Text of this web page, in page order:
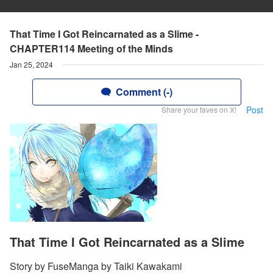
That Time I Got Reincarnated as a Slime -
CHAPTER114 Meeting of the Minds
Jan 25, 2024
Comment (-)
Share your faves on X! Post
That Time I Got Reincarnated as a Slime
Story by FuseManga by Taiki Kawakami